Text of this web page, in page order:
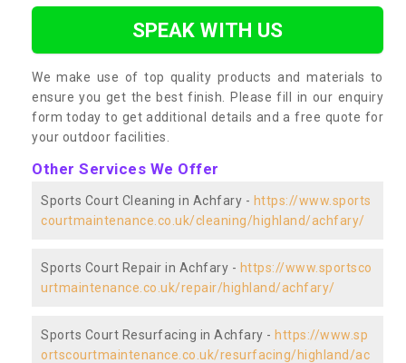
SPEAK WITH US
We make use of top quality products and materials to
ensure you get the best finish. Please fill in our enquiry
form today to get additional details and a free quote for
your outdoor facilities.
Other Services We Offer
Sports Court Cleaning in Achfary - https://www.sports
courtmaintenance.co.uk/cleaning/highland/achfary/
Sports Court Repair in Achfary - https://www.sportsco
urtmaintenance.co.uk/repair/highland/achfary/
Sports Court Resurfacing in Achfary - https://www.sp
ortscourtmaintenance.co.uk/resurfacing/highland/ac